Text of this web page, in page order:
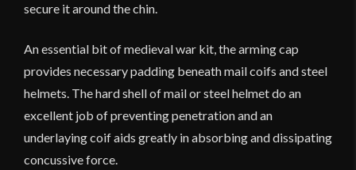
secure it around the chin.
An essential bit of medieval war kit, the arming cap
provides necessary padding beneath mail coifs and steel
helmets. The hard shell of mail or steel helmet do an
excellent job of preventing penetration and an
underlaying coif aids greatly in absorbing and dissipating
concussive force.